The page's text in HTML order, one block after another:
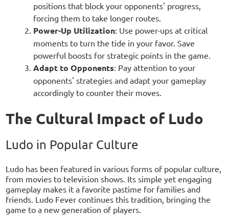
positions that block your opponents' progress,
forcing them to take longer routes.
Power-Up Utilization: Use power-ups at critical
moments to turn the tide in your favor. Save
powerful boosts for strategic points in the game.
Adapt to Opponents: Pay attention to your
opponents' strategies and adapt your gameplay
accordingly to counter their moves.
The Cultural Impact of Ludo
Ludo in Popular Culture
Ludo has been featured in various forms of popular culture,
from movies to television shows. Its simple yet engaging
gameplay makes it a favorite pastime for families and
friends. Ludo Fever continues this tradition, bringing the
game to a new generation of players.